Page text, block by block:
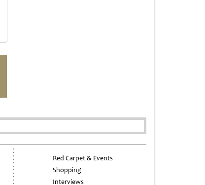
Red Carpet & Events
Shopping
Interviews